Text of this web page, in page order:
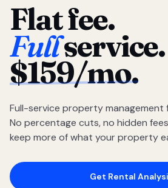
Flat fee.
Fullservice.
$159/mo.
Full-service property management
No percentage cuts, no hidden
keep more of what your property
Get Rental